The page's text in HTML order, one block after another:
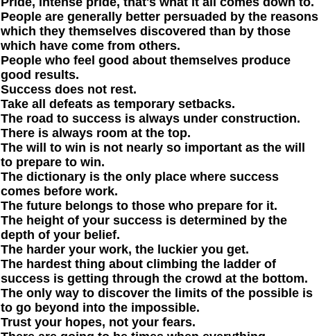
People are generally better persuaded by the reasons
which they themselves discovered than by those
which have come from others.
People who feel good about themselves produce
good results.
Success does not rest.
Take all defeats as temporary setbacks.
The road to success is always under construction.
There is always room at the top.
The will to win is not nearly so important as the will
to prepare to win.
The dictionary is the only place where success
comes before work.
The future belongs to those who prepare for it.
The height of your success is determined by the
depth of your belief.
The harder your work, the luckier you get.
The hardest thing about climbing the ladder of
success is getting through the crowd at the bottom.
The only way to discover the limits of the possible is
to go beyond into the impossible.
Trust your hopes, not your fears.